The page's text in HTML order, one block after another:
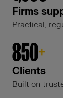
Firms
Practical,
Clients
850+
Built on